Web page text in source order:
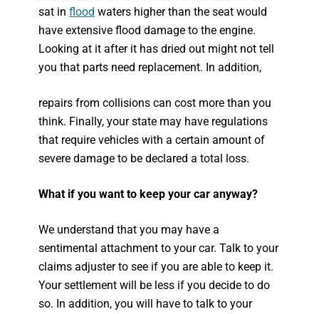
sat inflood waters higher than the seat would
have extensive flood damage to the engine.
Looking at it after it has dried out might not tell
you that parts need replacement. In addition,
repairs from collisions can cost more than you
think. Finally, your state may have regulations
that require vehicles with a certain amount of
severe damage to be declared a total loss.
What if you want to keep your car anyway?
We understand that you may have a
sentimental attachment to your car. Talk to your
claims adjuster to see if you are able to keep it.
Your settlement will be less if you decide to do
so. In addition, you will have to talk to your